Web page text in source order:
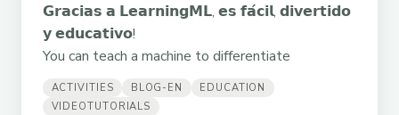
𝗚𝗿𝗮𝗰𝗶𝗮𝘀 𝗮 𝗟𝗲𝗮𝗿𝗻𝗶𝗻𝗴𝗠𝗟, 𝗲𝘀 𝗳𝗮́𝗰𝗶𝗹, 𝗱𝗶𝘃𝗲𝗿𝘁𝗶𝗱𝗼
𝘆 𝗲𝗱𝘂𝗰𝗮𝘁𝗶𝘃𝗼!
You can teach a machine to differentiate
ACTIVITIES BLOG-EN
EDUCATION
VIDEOTUTORIALS